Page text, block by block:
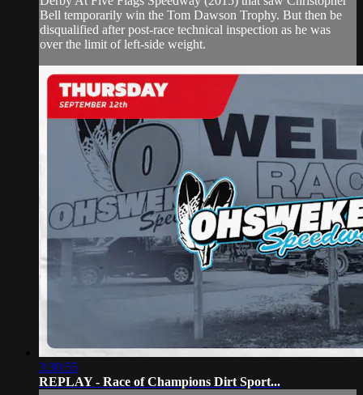
Bell temporarily win the Tom Dawson Trophy. But then be
disqualified after post-race technical inspection as he was
over the limit of left-side weight.
3:30:55
REPLAY - Race of Champions Dirt Sport...